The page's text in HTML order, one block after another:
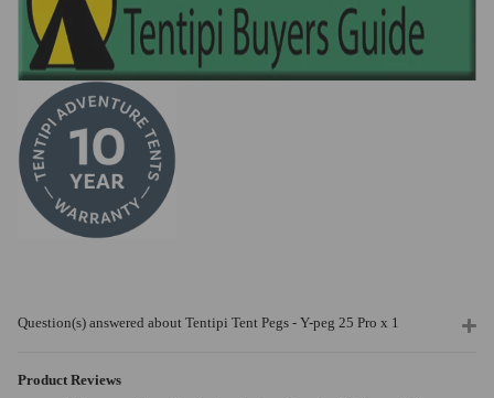
Question(s) answered about Tentipi Tent Pegs - Y-peg 25 Pro x 1
Product Reviews